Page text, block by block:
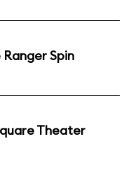
Spin
Theater